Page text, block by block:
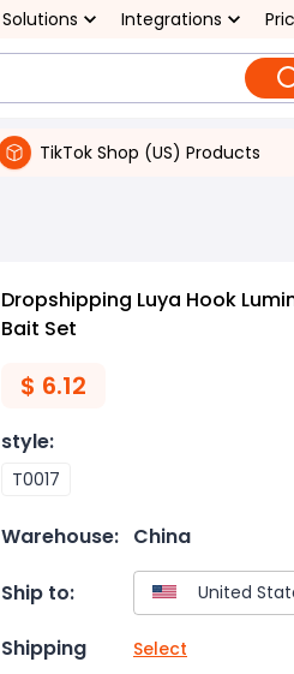
Solutions Integrations
TikTok Shop (US) Products
Dropshipping Luya Hook
Bait Set
$ 6.12
style:
T0017
Warehouse: China
Ship to:
Shipping Select